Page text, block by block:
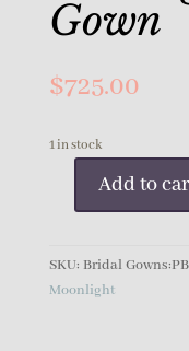
Gown
$725.00
1 in stock
Moonlight
quantity
Add to
SKU: Bridal
Moonlight